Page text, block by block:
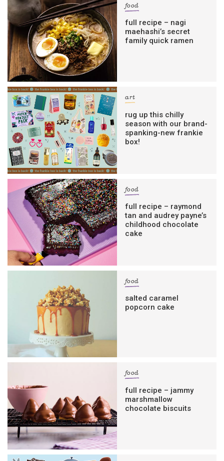
food
full recipe – nagi
maehashi’s secret
family quick ramen
art
rug up this chilly
season with our brand-
spanking-new frankie
box!
food
full recipe – raymond
tan and audrey payne’s
childhood chocolate
cake
food
salted caramel
popcorn cake
food
full recipe – jammy
marshmallow
chocolate biscuits